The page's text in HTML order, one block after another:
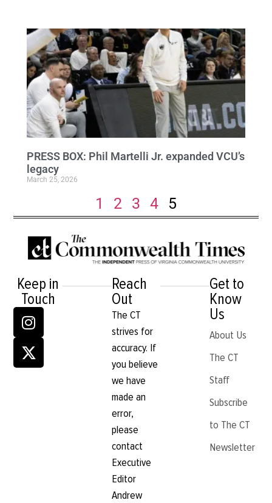
PRESS BOX: Phil Martelli Jr. expanded VCU’s
legacy
March 25, 2026
1 2 3 4 5
Keep in
Touch
Reach
Out
The CT
strives for
accuracy. If
you believe
we have
made an
error,
please
contact
Executive
Editor
Andrew
Get to
Know
Us
About Us
The CT
Staff
Subscribe
to The CT
Newsletter